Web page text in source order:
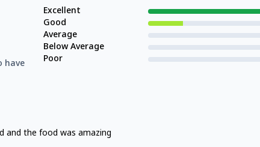
have
Excellent
Good
Average
Below Average
Poor
and the food was amazing